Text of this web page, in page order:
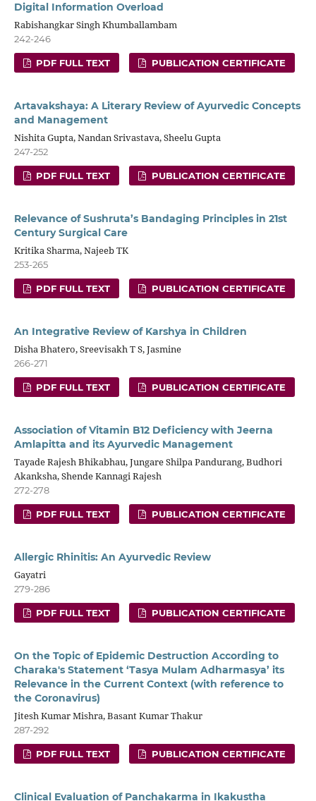
Digital Information Overload
Rabishangkar Singh Khumballambam
242-246
PDF FULL TEXT PUBLICATION CERTIFICATE
Artavakshaya: A Literary Review of Ayurvedic Concepts
and Management
Nishita Gupta, Nandan Srivastava, Sheelu Gupta
247-252
PDF FULL TEXT PUBLICATION CERTIFICATE
Relevance of Sushruta’s Bandaging Principles in 21st
Century Surgical Care
Kritika Sharma, Najeeb TK
253-265
PDF FULL TEXT PUBLICATION CERTIFICATE
An Integrative Review of Karshya in Children
Disha Bhatero, Sreevisakh T S, Jasmine
266-271
PDF FULL TEXT PUBLICATION CERTIFICATE
Association of Vitamin B12 Deficiency with Jeerna
Amlapitta and its Ayurvedic Management
Tayade Rajesh Bhikabhau, Jungare Shilpa Pandurang, Budhori
Akanksha, Shende Kannagi Rajesh
272-278
PDF FULL TEXT PUBLICATION CERTIFICATE
Allergic Rhinitis: An Ayurvedic Review
Gayatri
279-286
PDF FULL TEXT PUBLICATION CERTIFICATE
On the Topic of Epidemic Destruction According to
Charaka's Statement ‘Tasya Mulam Adharmasya’ its
Relevance in the Current Context (with reference to
the Coronavirus)
Jitesh Kumar Mishra, Basant Kumar Thakur
287-292
PDF FULL TEXT PUBLICATION CERTIFICATE
Clinical Evaluation of Panchakarma in Ikakustha